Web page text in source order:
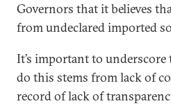
Governors that it believes
from undeclared imported
It’s important to
do this stems from lack of
record of lack of